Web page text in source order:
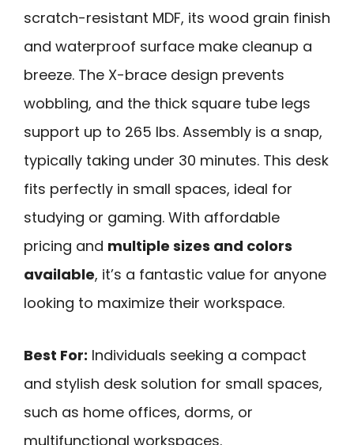
scratch-resistant MDF, its wood grain finish
and waterproof surface make cleanup a
breeze. The X-brace design prevents
wobbling, and the thick square tube legs
support up to 265 lbs. Assembly is a snap,
typically taking under 30 minutes. This desk
fits perfectly in small spaces, ideal for
studying or gaming. With affordable
pricing and multiple sizes and colors
available, it’s a fantastic value for anyone
looking to maximize their workspace.
Best For: Individuals seeking a compact
and stylish desk solution for small spaces,
such as home offices, dorms, or
multifunctional workspaces.